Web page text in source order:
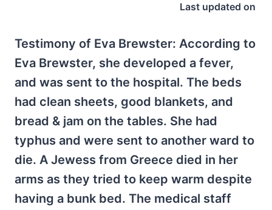
Last updated on
Testimony of Eva Brewster: According to
Eva Brewster, she developed a fever,
and was sent to the hospital. The beds
had clean sheets, good blankets, and
bread & jam on the tables. She had
typhus and were sent to another ward to
die. A Jewess from Greece died in her
arms as they tried to keep warm despite
having a bunk bed. The medical staff